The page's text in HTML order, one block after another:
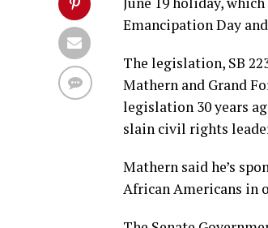
Emancipation Day
The legislation, SB
Mathern and Grand
legislation 30 years
slain civil rights
Mathern said he’s
African Americans in